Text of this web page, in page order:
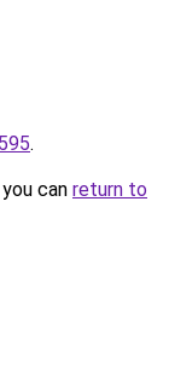
.
can return to